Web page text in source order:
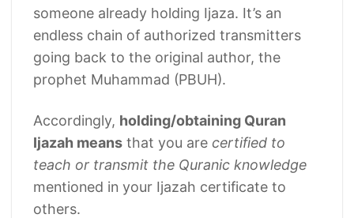
someone already holding Ijaza. It’s an
endless chain of authorized transmitters
going back to the original author, the
prophet Muhammad (PBUH).
Accordingly, holding/obtaining Quran
Ijazah meansthat you are certified to
teach or transmit the Quranic knowledge
mentioned in your Ijazah certificate to
others.